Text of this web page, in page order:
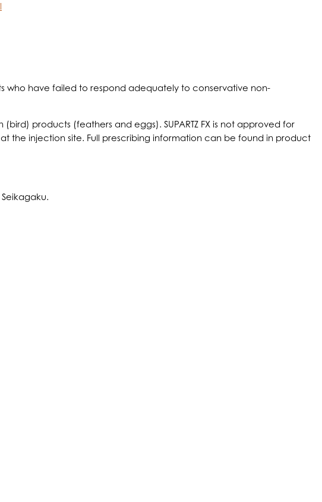
who have failed to respond adequately to conservative non-
products (feathers and eggs). SUPARTZ FX is not approved for
the injection site. Full prescribing information can be found in product